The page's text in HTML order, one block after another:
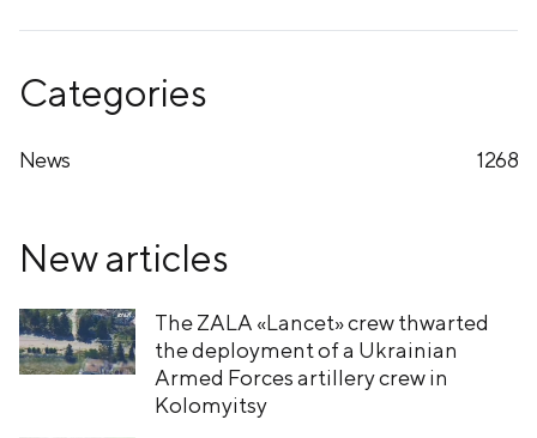
Categories
News 1268
New articles
The ZALA «Lancet» crew thwarted
the deployment of a Ukrainian
Armed Forces artillery crew in
Kolomyitsy